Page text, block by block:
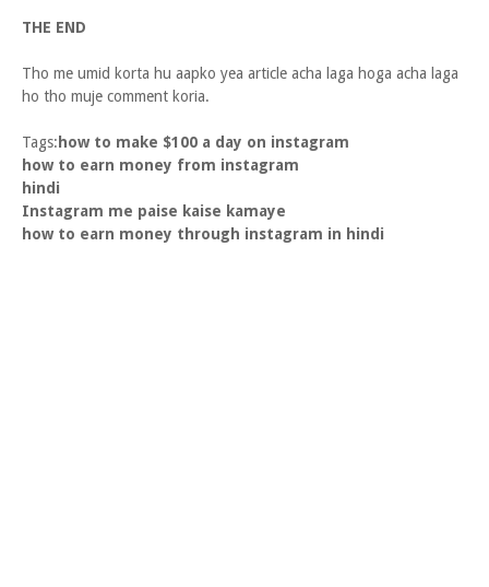
THE END
Tho me umid korta hu aapko yea article acha laga hoga acha laga
ho tho muje comment koria.
Tags: how to make $100 a day on instagram
how to earn money from instagram
hindi
Instagram me paise kaise kamaye
how to earn money through instagram in hindi